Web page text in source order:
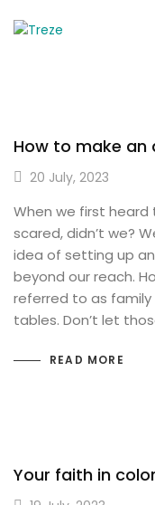
How to make an
20 July, 2023
When we first
scared, didn’t we?
idea of ​​setting up
beyond our reach.
referred to as
tables. Don’t let
READ MORE
Your faith in color